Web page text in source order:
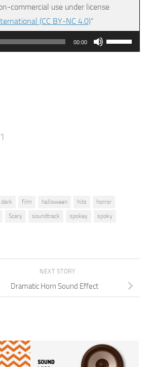
commercial use under license
(CC BY-NC 4.0)”
00:00
Use
Up/Down
dark film halloween hits
horror
Scary soundtrack spokey
spoky
NEXT STORY
Dramatic Horn Sound Effect